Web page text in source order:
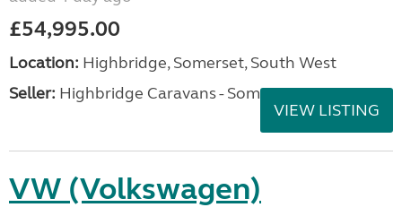
£54,995.00
Location: Highbridge, Somerset, South West
Seller: Highbridge Caravans - Somerset
VIEW LISTING
VW (Volkswagen)